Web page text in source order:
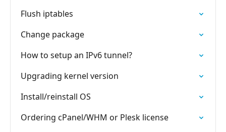
Flush iptables
Change package
How to setup an IPv6 tunnel?
Upgrading kernel version
Install/reinstall OS
Ordering cPanel/WHM or Plesk license